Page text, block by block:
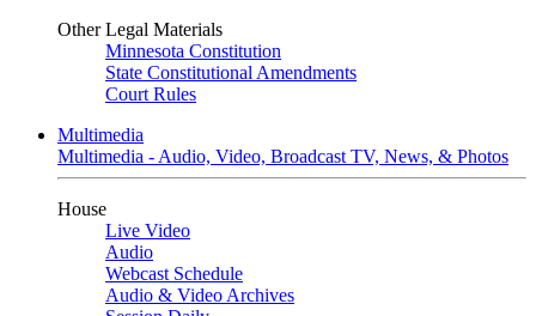
Other Legal Materials
Minnesota Constitution
State Constitutional Amendments
Court Rules
Multimedia
Multimedia - Audio, Video, Broadcast TV, News, & Photos
House
Live Video
Audio
Webcast Schedule
Audio & Video Archives